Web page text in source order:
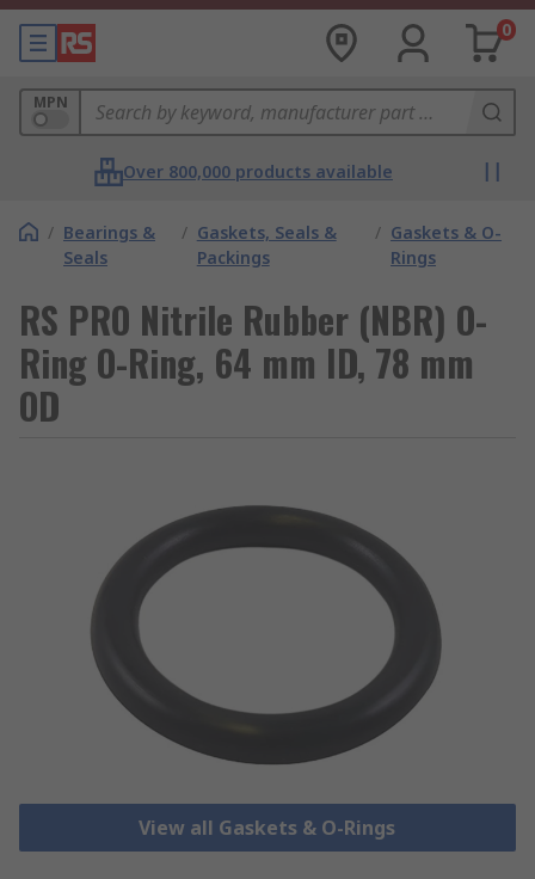
0
MPN
Over 800,000 products available
/ Bearings &
Seals
/ Gaskets, Seals &
Packings
/ Gaskets & O-
Rings
RS PRO Nitrile Rubber (NBR) O-
Ring O-Ring, 64 mm ID, 78 mm
OD
View all Gaskets & O-Rings